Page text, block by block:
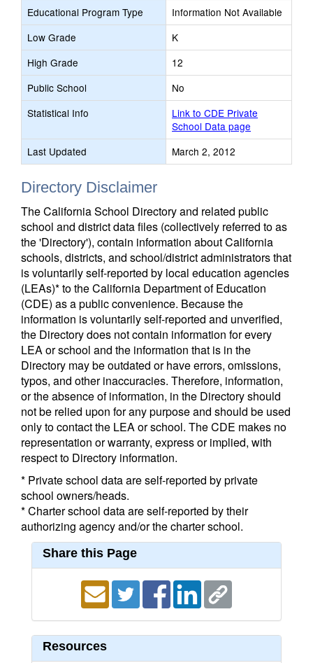
Educational Program Type
Information Not Available
Low Grade
K
High Grade
12
Public School
No
Statistical Info
Link to CDE Private
School Data page
Last Updated
March 2, 2012
Directory Disclaimer
The California School Directory and related public
school and district data files (collectively referred to as
the 'Directory'), contain information about California
schools, districts, and school/district administrators that
is voluntarily self-reported by local education agencies
(LEAs)* to the California Department of Education
(CDE) as a public convenience. Because the
information is voluntarily self-reported and unverified,
the Directory does not contain information for every
LEA or school and the information that is in the
Directory may be outdated or have errors, omissions,
typos, and other inaccuracies. Therefore, information,
or the absence of information, in the Directory should
not be relied upon for any purpose and should be used
only to contact the LEA or school. The CDE makes no
representation or warranty, express or implied, with
respect to Directory information.
* Private school data are self-reported by private
school owners/heads.
* Charter school data are self-reported by their
authorizing agency and/or the charter school.
Share this Page
Resources